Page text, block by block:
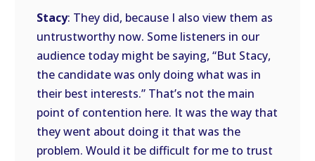
Stacy: They did, because I also view them as
untrustworthy now. Some listeners in our
audience today might be saying, “But Stacy,
the candidate was only doing what was in
their best interests.” That’s not the main
point of contention here. It was the way that
they went about doing it that was the
problem. Would it be difficult for me to trust